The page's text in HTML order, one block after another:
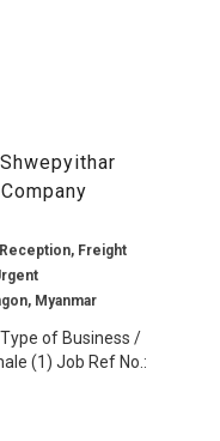
Freight
Myanmar
of Business /
(1) Job Ref No.: